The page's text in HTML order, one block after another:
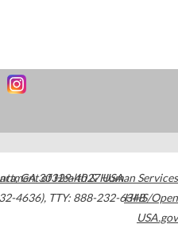
,GA30329-4027USA
4636), TTY: 888-232-6348
of Health & Human Services
HHS/Open
USA.gov